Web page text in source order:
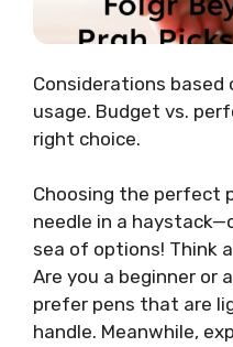
Considerations based
usage. Budget vs.
right choice.
Choosing the perfect
needle in a
sea of options! Think
Are you a beginner or
prefer pens that are
handle. Meanwhile,